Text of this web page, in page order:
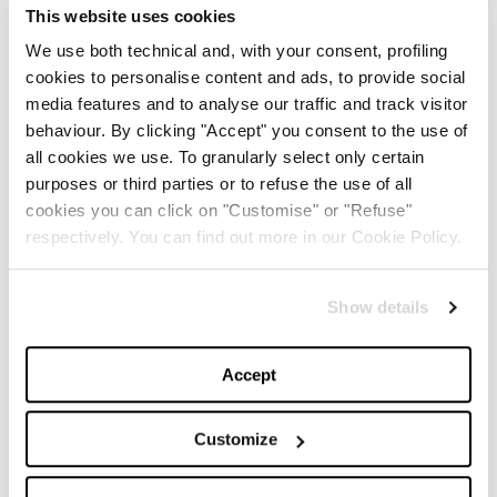
This website uses cookies
We use both technical and, with your consent, profiling
cookies to personalise content and ads, to provide social
media features and to analyse our traffic and track visitor
behaviour. By clicking "Accept" you consent to the use of
all cookies we use. To granularly select only certain
purposes or third parties or to refuse the use of all
cookies you can click on "Customise" or "Refuse"
respectively. You can find out more in our Cookie Policy.
Show details
Accept
Customize